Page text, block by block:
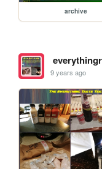
archive
9 years ago